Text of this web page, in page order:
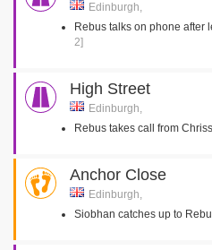
Edinburgh,
Rebus talks on phone after
2]
High Street
Edinburgh,
Rebus takes call from
Anchor Close
Edinburgh,
Siobhan catches up to